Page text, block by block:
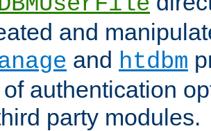
and
and htdbm
authentication
party modules.